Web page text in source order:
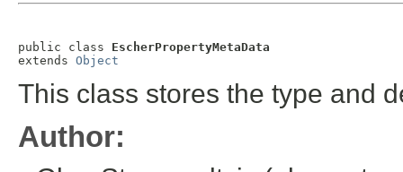
public class EscherPropertyMetaData
extends Object
This class stores the type and
Author: